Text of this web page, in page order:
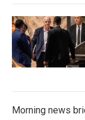
Morning news